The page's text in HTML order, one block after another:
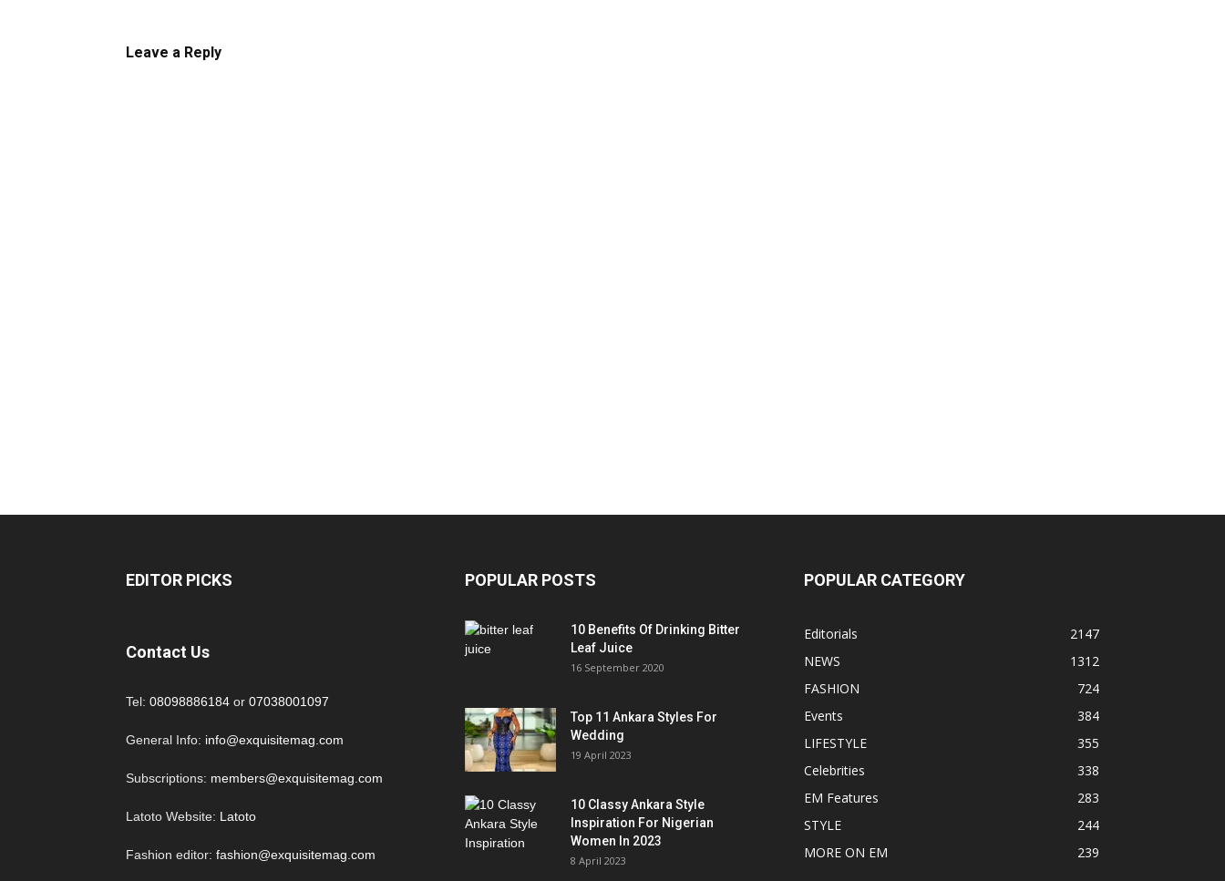
Leave a Reply
EDITOR PICKS
Contact Us
Tel: 08098886184 or 07038001097
General Info: info@exquisitemag.com
Subscriptions: members@exquisitemag.com
Latoto Website: Latoto
Fashion editor: fashion@exquisitemag.com
POPULAR POSTS
10 Benefits Of Drinking Bitter
Leaf Juice
16 September 2020
Top 11 Ankara Styles For
Wedding
19 April 2023
10 Classy Ankara Style
Inspiration For Nigerian
Women In 2023
8 April 2023
POPULAR CATEGORY
Editorials
2147
NEWS
1312
FASHION
724
Events
384
LIFESTYLE
355
Celebrities
338
EM Features
283
STYLE
244
MORE ON EM
239